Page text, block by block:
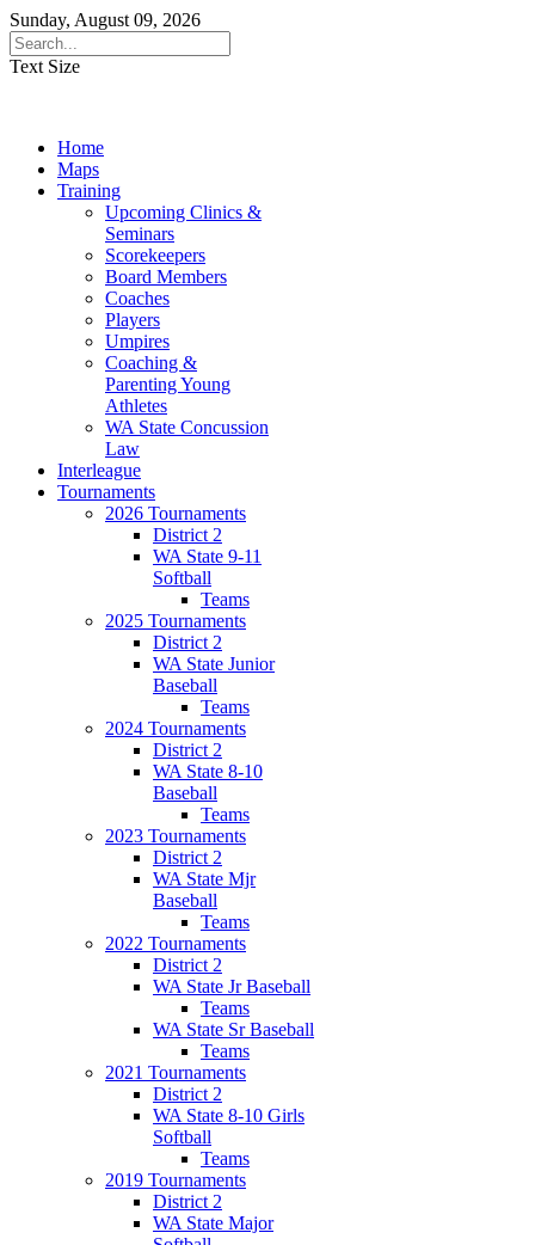
Sunday, August 09, 2026
Text Size
Home
Maps
Training
Upcoming Clinics &
Seminars
Scorekeepers
Board Members
Coaches
Players
Umpires
Coaching &
Parenting Young
Athletes
WA State Concussion
Law
Interleague
Tournaments
2026 Tournaments
District 2
WA State 9-11
Softball
Teams
2025 Tournaments
District 2
WA State Junior
Baseball
Teams
2024 Tournaments
District 2
WA State 8-10
Baseball
Teams
2023 Tournaments
District 2
WA State Mjr
Baseball
Teams
2022 Tournaments
District 2
WA State Jr Baseball
Teams
WA State Sr Baseball
Teams
2021 Tournaments
District 2
WA State 8-10 Girls
Softball
Teams
2019 Tournaments
District 2
WA State Major